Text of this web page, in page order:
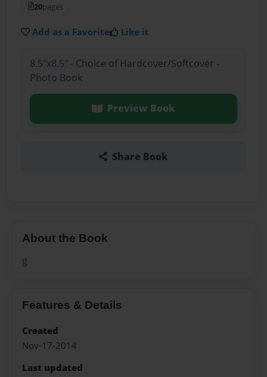
20pages
Add as a Favorite Like it
8.5"x8.5" - Choice of Hardcover/Softcover -
Photo Book
Preview Book
Share Book
About the Book
g
Features & Details
Created
Nov-17-2014
Last updated